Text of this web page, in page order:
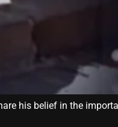
his belief in the